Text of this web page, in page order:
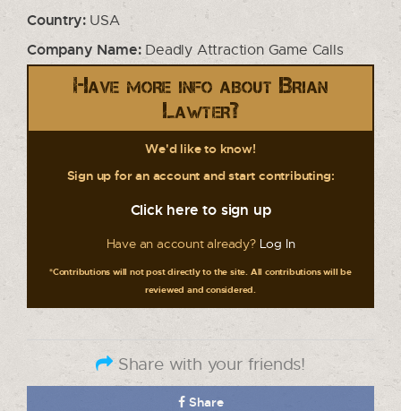
Country:USA
Company Name:Deadly Attraction Game Calls
Have more info about Brian
Lawter?
We'd like to know!
Sign up for an account and start contributing:
Click here to sign up
Have an account already? Log In
*Contributions will not post directly to the site. All contributions will be
reviewed and considered.
Share with your friends!
Share